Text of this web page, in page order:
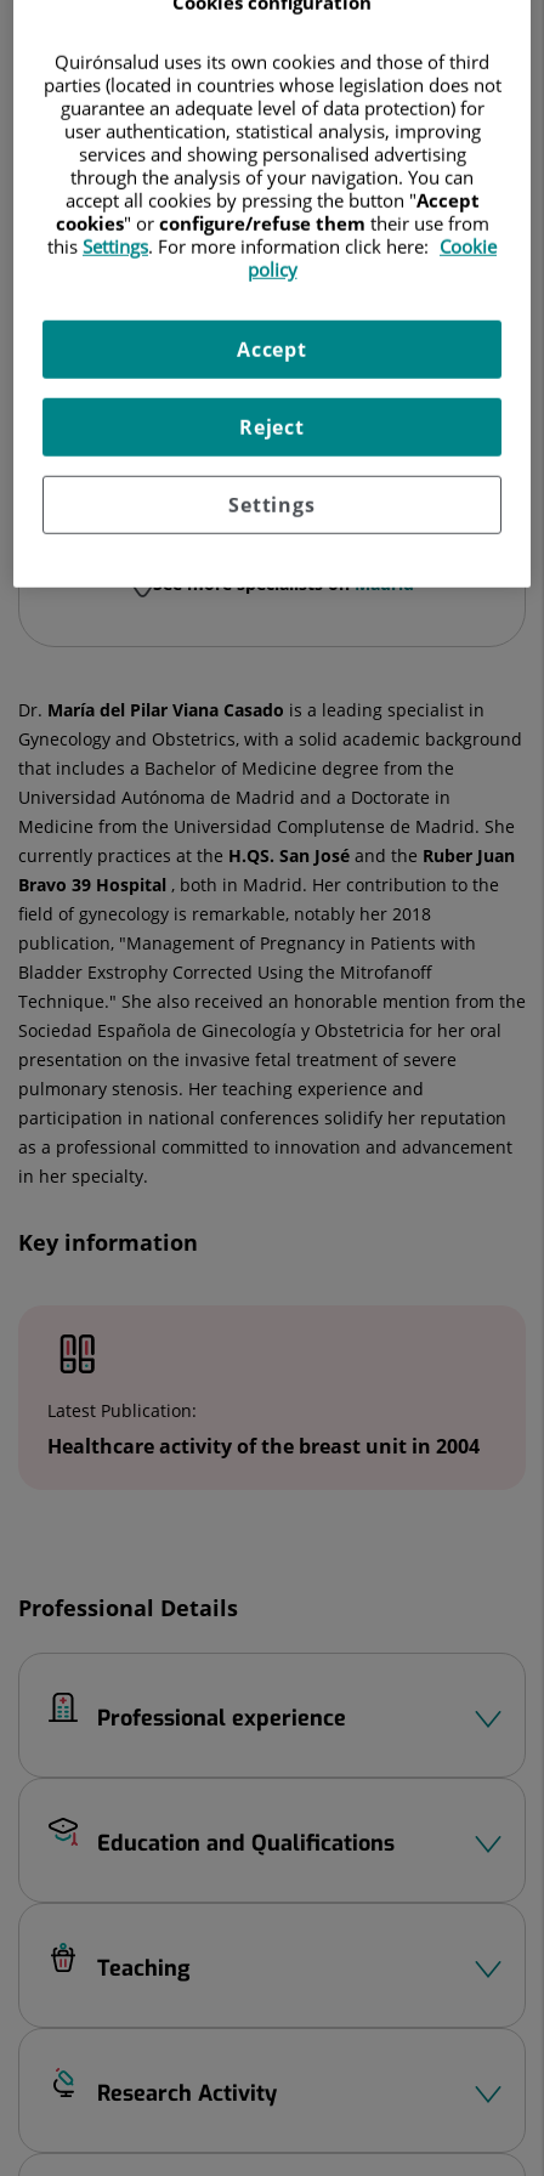
GYNECOLOGY AND OBSTETRICS
Ask for a date
Hospital Universitario Ruber Juan Bravo
C/ Juan Bravo, 39 y 49
28006 Madrid
Hospital Quirónsalud San José
91 068 70 00
See more specialists onMadrid
Dr. María del Pilar Viana Casado is a leading specialist in
Gynecology and Obstetrics, with a solid academic background
that includes a Bachelor of Medicine degree from the
Universidad Autónoma de Madrid and a Doctorate in
Medicine from the Universidad Complutense de Madrid. She
currently practices at the H.QS. San José and the Ruber Juan
Bravo 39 Hospital , both in Madrid. Her contribution to the
field of gynecology is remarkable, notably her 2018
publication, "Management of Pregnancy in Patients with
Bladder Exstrophy Corrected Using the Mitrofanoff
Technique." She also received an honorable mention from the
Sociedad Española de Ginecología y Obstetricia for her oral
presentation on the invasive fetal treatment of severe
pulmonary stenosis. Her teaching experience and
participation in national conferences solidify her reputation
as a professional committed to innovation and advancement
in her specialty.
Key information
Latest Publication:
Healthcare activity of the breast unit in 2004
de
Professional Details
Professional experience
Education and Qualifications
Teaching
Research Activity
Quirónsalud uses its own cookies and those of third
parties (located in countries whose legislation does not
guarantee an adequate level of data protection) for
user authentication, statistical analysis, improving
services and showing personalised advertising
through the analysis of your navigation. You can
accept all cookies by pressing the button "Accept
cookies" or configure/refuse them their use from
this Settings. For more information click here: Cookie
policy
Settings
Reject
Accept